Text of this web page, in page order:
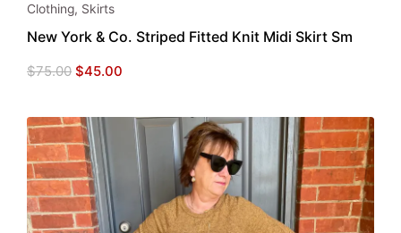
Clothing, Skirts
New York & Co. Striped Fitted Knit Midi Skirt Sm
$75.00 Original
price
$45.00